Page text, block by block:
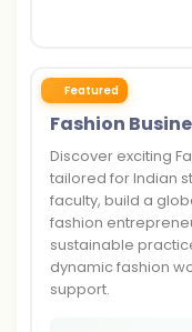
Featured
Fashion
Discover exciting
tailored for Indian
faculty, build a
fashion
sustainable
dynamic fashion
support.